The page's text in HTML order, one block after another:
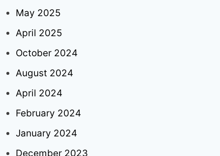
May 2025
April 2025
October 2024
August 2024
April 2024
February 2024
January 2024
December 2023